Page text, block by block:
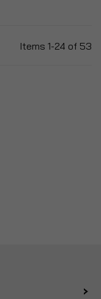
Items 1-24 of 53